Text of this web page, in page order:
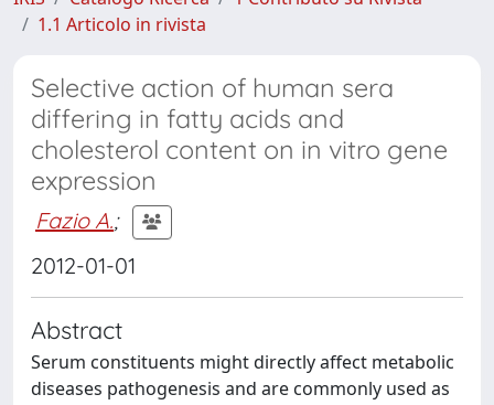
1.1 Articolo in rivista
Selective action of human sera
differing in fatty acids and
cholesterol content on in vitro gene
expression
Fazio A.;
2012-01-01
Abstract
Serum constituents might directly affect metabolic
diseases pathogenesis and are commonly used as